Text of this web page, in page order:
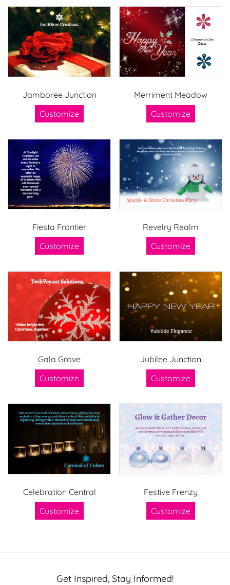
Jamboree Junction
Customize
Merriment Meadow
Customize
Fiesta Frontier
Customize
Revelry Realm
Customize
Gala Grove
Customize
Jubilee Junction
Customize
Celebration Central
Customize
Festive Frenzy
Customize
Get Inspired, Stay Informed!